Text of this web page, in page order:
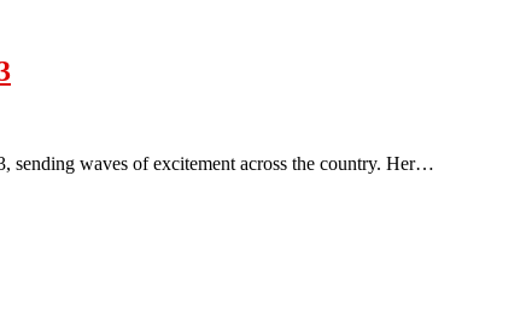
sending waves of excitement across the country. Her…